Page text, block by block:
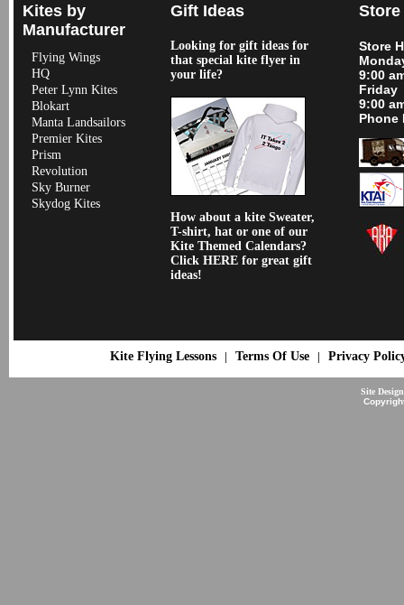
Kites by
Manufacturer
Flying Wings
HQ
Peter Lynn Kites
Blokart
Manta Landsailors
Premier Kites
Prism
Revolution
Sky Burner
Skydog Kites
Gift Ideas
Looking for gift ideas for
that special kite flyer in
your life?
How about a kite Sweater,
T-shirt, hat or one of our
Kite Themed Calendars?
Click HERE for great gift
ideas!
Store
9:00
Friday
9:00
Phone
Kite Flying Lessons| Terms Of Use| Privacy
Site